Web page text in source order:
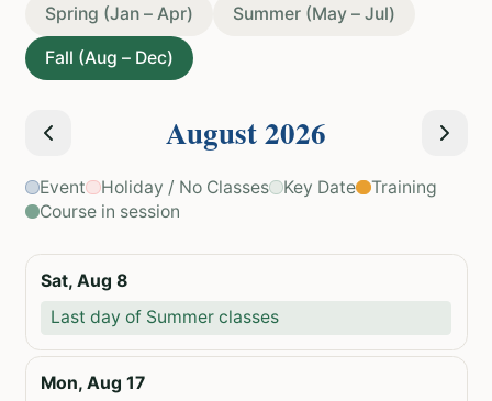
Spring (Jan – Apr) Summer (May – Jul)
Fall (Aug – Dec)
August2026
Event Holiday / No Classes Key Date
Training
Course in session
Sat, Aug 8
Last day of Summer classes
Mon, Aug 17